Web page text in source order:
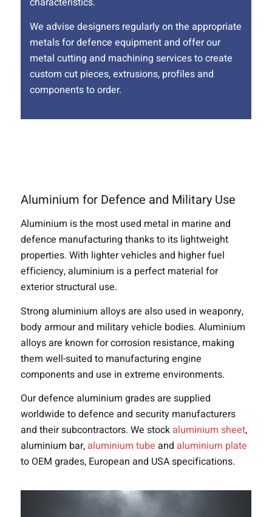
We advise designers regularly on the appropriate
metals for defence equipment and offer our
metal cutting and machining services to create
custom cut pieces, extrusions, profiles and
components to order.
Aluminium for Defence and Military Use
Aluminium is the most used metal in marine and
defence manufacturing thanks to its lightweight
properties. With lighter vehicles and higher fuel
efficiency, aluminium is a perfect material for
exterior structural use.
Strong aluminium alloys are also used in weaponry,
body armour and military vehicle bodies. Aluminium
alloys are known for corrosion resistance, making
them well-suited to manufacturing engine
components and use in extreme environments.
Our defence aluminium grades are supplied
worldwide to defence and security manufacturers
and their subcontractors. We stock aluminium sheet,
aluminium bar, aluminium tube and aluminium plate
to OEM grades, European and USA specifications.